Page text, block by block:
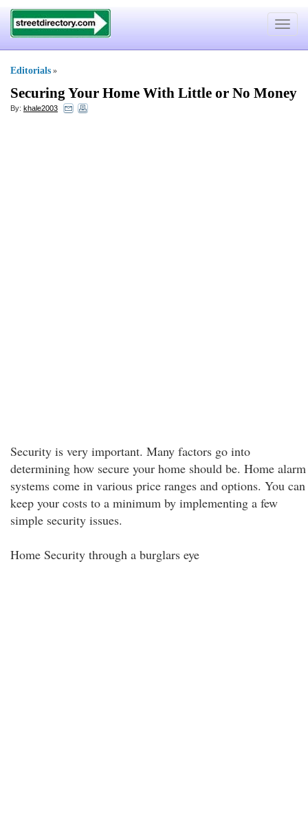
Toggle
Editorials »
Securing Your Home With Little or No Money
By: khale2003
Security is very important. Many factors go into
determining how secure your home should be. Home alarm
systems come in various price ranges and options. You can
keep your costs to a minimum by implementing a few
simple security issues.
Home Security through a burglars eye